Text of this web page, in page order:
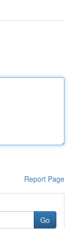
Report Page
Go